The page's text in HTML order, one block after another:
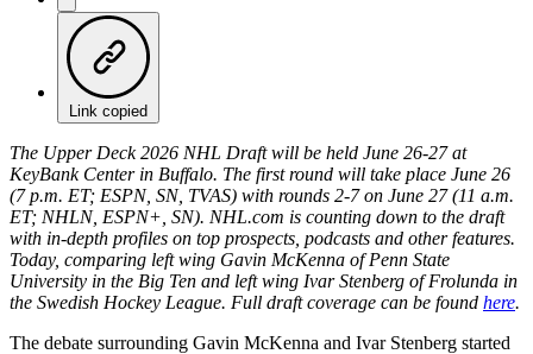
Link copied
The Upper Deck 2026 NHL Draft will be held June 26-27 at
KeyBank Center in Buffalo. The first round will take place June 26
(7 p.m. ET; ESPN, SN, TVAS) with rounds 2-7 on June 27 (11 a.m.
ET; NHLN, ESPN+, SN). NHL.com is counting down to the draft
with in-depth profiles on top prospects, podcasts and other features.
Today, comparing left wing Gavin McKenna of Penn State
University in the Big Ten and left wing Ivar Stenberg of Frolunda in
the Swedish Hockey League. Full draft coverage can be found here.
The debate surrounding Gavin McKenna and Ivar Stenberg started